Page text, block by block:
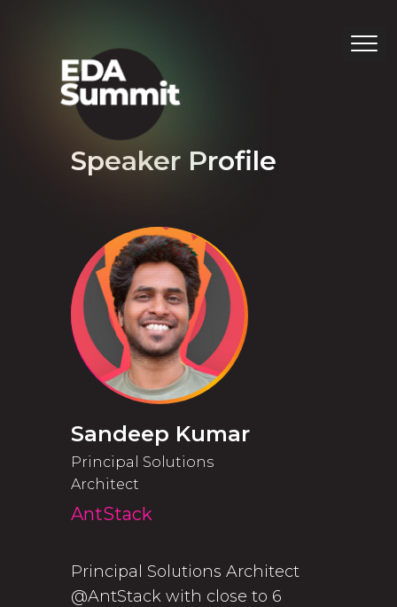
Speaker Profile
Sandeep Kumar
Principal Solutions
Architect
AntStack
Principal Solutions Architect
@AntStack with close to 6